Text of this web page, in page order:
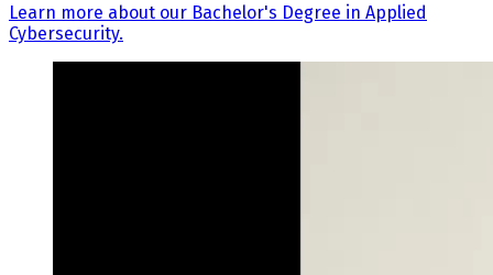
Learn more about our Bachelor's Degree in Applied
Cybersecurity.